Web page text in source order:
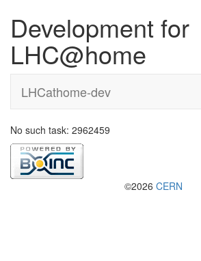
Development for
LHC@home
LHCathome-dev
No such task: 2962459
©2026 CERN